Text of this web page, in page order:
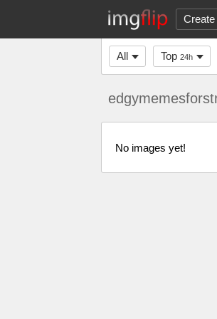
Create
All Top 24h
No images yet!